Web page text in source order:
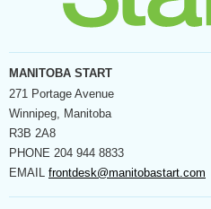
MANITOBA START
271 Portage Avenue
Winnipeg, Manitoba
R3B 2A8
PHONE 204 944 8833
EMAIL frontdesk@manitobastart.com